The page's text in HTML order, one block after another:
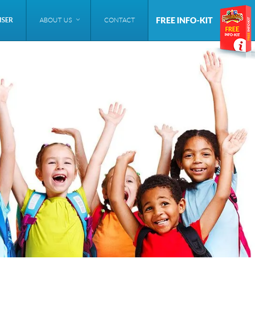
ABOUT US CONTACT FREE INFO-KIT